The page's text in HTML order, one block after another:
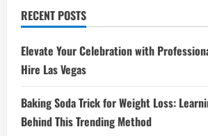
RECENT POSTS
Elevate Your Celebration with
Hire Las Vegas
Baking Soda Trick for Weight Loss:
Behind This Trending Method